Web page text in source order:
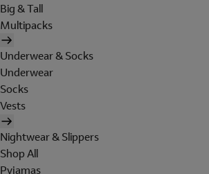
Big & Tall
Multipacks
Underwear & Socks
Underwear
Socks
Vests
Nightwear & Slippers
Shop All
Pyjamas